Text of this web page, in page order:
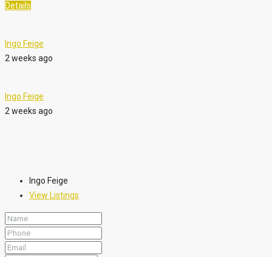
Details
Ingo Feige
2 weeks ago
Ingo Feige
2 weeks ago
Ingo Feige
View Listings